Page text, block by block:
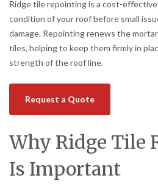
Ridge tile repointing is a cost-
condition of your roof before small
damage. Repointing renews the
tiles, helping to keep them firmly in
strength of the roof line.
Request a Quote
Why Ridge Tile
Is Important